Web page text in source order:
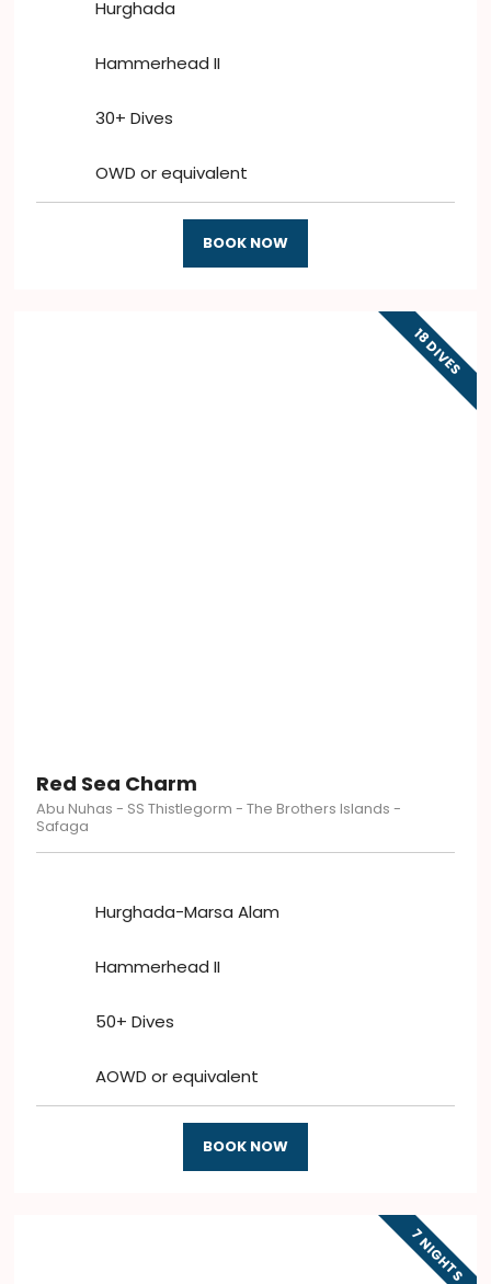
Hurghada
Hammerhead II
30+ Dives
OWD or equivalent
BOOK NOW
18 DIVES
Red Sea Charm
Abu Nuhas - SS Thistlegorm - The Brothers Islands -
Safaga
Hurghada-Marsa Alam
Hammerhead II
50+ Dives
AOWD or equivalent
BOOK NOW
7 NIGHTS